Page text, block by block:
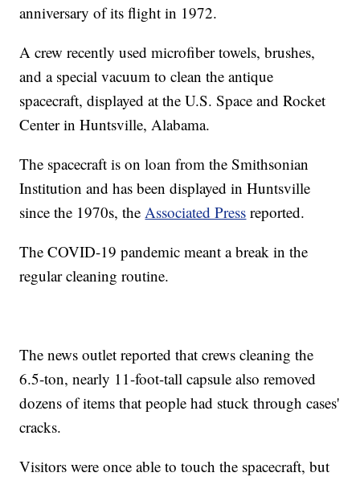
anniversary of its flight in 1972.
A crew recently used microfiber towels, brushes,
and a special vacuum to clean the antique
spacecraft, displayed at the U.S. Space and Rocket
Center in Huntsville, Alabama.
The spacecraft is on loan from the Smithsonian
Institution and has been displayed in Huntsville
since the 1970s, theAssociated Press reported.
The COVID-19 pandemic meant a break in the
regular cleaning routine.
The news outlet reported that crews cleaning the
6.5-ton, nearly 11-foot-tall capsule also removed
dozens of items that people had stuck through cases'
cracks.
Visitors were once able to touch the spacecraft, but